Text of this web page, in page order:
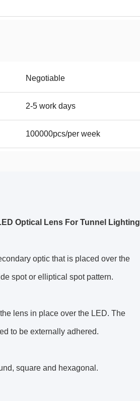
Negotiable
2-5 work days
100000pcs/per week
Optical Lens For Tunnel Lighting
optic that is placed over the
spot or elliptical spot pattern.
lens in place over the LED. The
to be externally adhered.
square and hexagonal.